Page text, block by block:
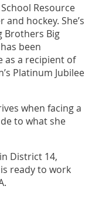
Resource
hockey. She’s
Brothers Big
been
as a recipient of
Platinum Jubilee
when facing a
to what she
District 14,
ready to work